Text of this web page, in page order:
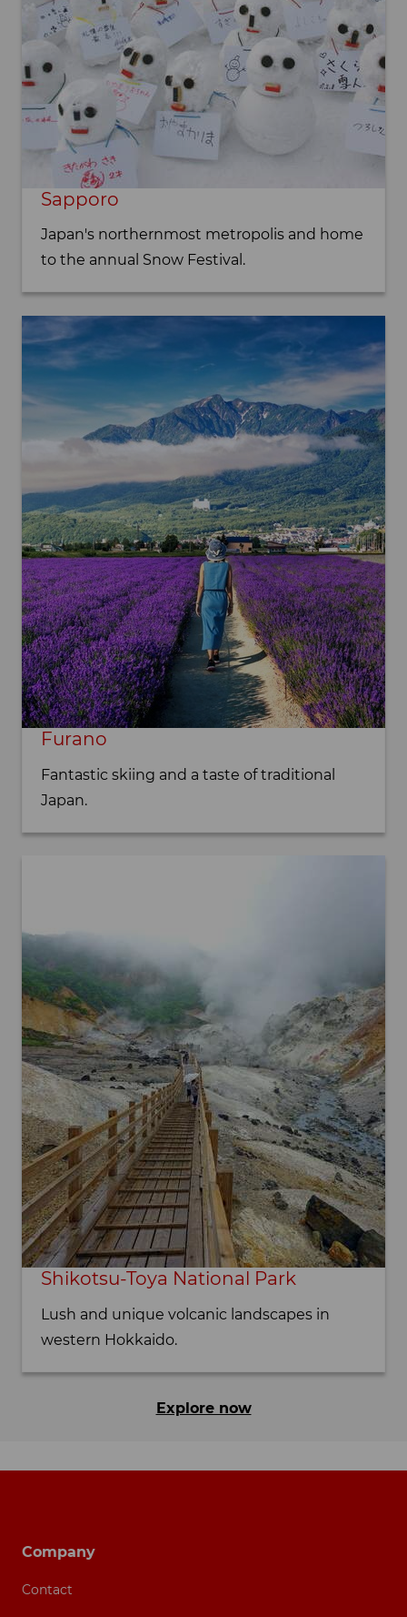
Sapporo
Japan's northernmost metropolis and home
to the annual Snow Festival.
Furano
Fantastic skiing and a taste of traditional
Japan.
Shikotsu-Toya National Park
Lush and unique volcanic landscapes in
western Hokkaido.
Explore now
Company
Contact